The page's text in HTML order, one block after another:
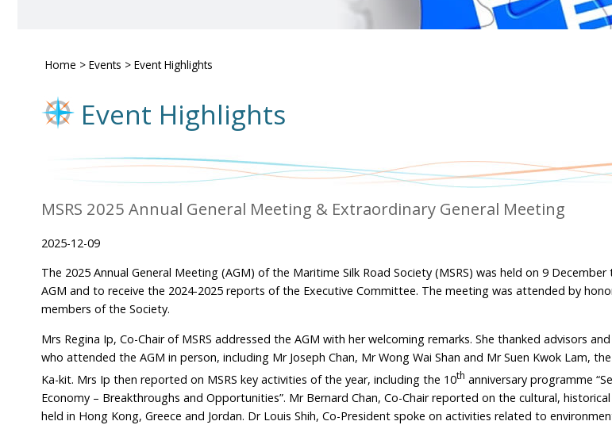
Home > Events > Event Highlights
Event Highlights
MSRS 2025 Annual General Meeting & Extraordinary General Meeting
2025-12-09
The 2025 Annual General Meeting (AGM) of the Maritime Silk Road Society (MSRS) was held on 9
AGM and to receive the 2024-2025 reports of the Executive Committee. The meeting was attended by
members of the Society.
Mrs Regina Ip, Co-Chair of MSRS addressed the AGM with her welcoming remarks. She thanked advisors
who attended the AGM in person, including Mr Joseph Chan, Mr Wong Wai Shan and Mr Suen Kwok Lam,
Ka-kit. Mrs Ip then reported on MSRS key activities of the year, including the 10th anniversary programme
Economy – Breakthroughs and Opportunities”. Mr Bernard Chan, Co-Chair reported on the cultural,
held in Hong Kong, Greece and Jordan. Dr Louis Shih, Co-President spoke on activities related to